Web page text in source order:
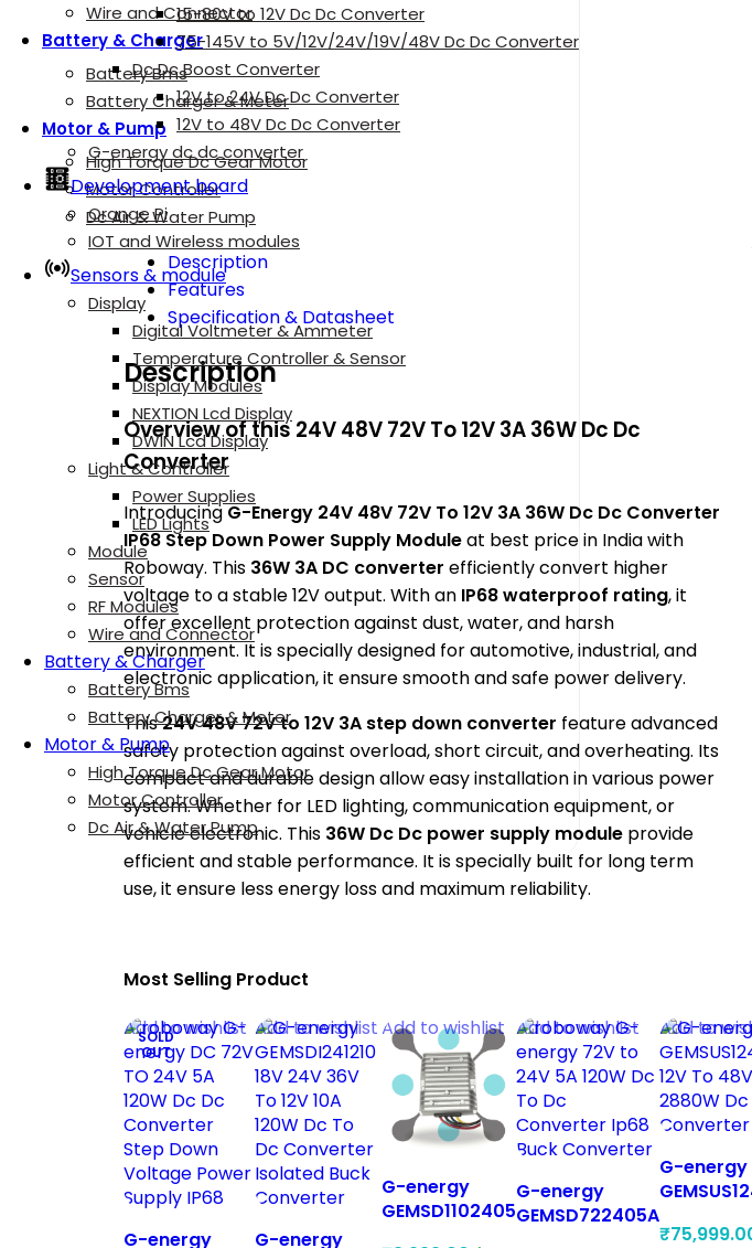
15-80V to 12V Dc Dc Converter
75-145V to 5V/12V/24V/19V/48V Dc Dc Converter
Dc Dc Boost Converter
12V to 24V Dc Dc Converter
12V to 48V Dc Dc Converter
G-energy dc dc converter
Development board
Orange Pi
IOT and Wireless modules
Sensors & module
Display
Digital Voltmeter & Ammeter
Temperature Controller & Sensor
Display Modules
NEXTION Lcd Display
DWIN Lcd Display
Light & Controller
Power Supplies
LED Lights
Module
Sensor
RF Modules
Wire and Connector
Battery & Charger
Battery Bms
Battery Charger & Meter
Motor & Pump
High Torque Dc Gear Motor
Motor Controller
Dc Air & Water Pump
Wire and Connector
Battery & Charger
Battery Bms
Battery Charger & Meter
Motor & Pump
High Torque Dc Gear Motor
Motor Controller
Dc Air & Water Pump
Description
Features
Specification & Datasheet
Description
Overview of this 24V 48V 72V To 12V 3A 36W Dc Dc
Converter
IntroducingG-Energy 24V 48V 72V To 12V 3A 36W Dc Dc Converter
IP68 Step Down Power Supply Moduleat best price in India with
Roboway. This 36W 3A DC converter efficiently convert higher
voltage to a stable 12V output. With an IP68 waterproof rating, it
offer excellent protection against dust, water, and harsh
environment. It is specially designed for automotive, industrial, and
electronic application, it ensure smooth and safe power delivery.
This24V 48V 72V to 12V 3A step down converter feature advanced
safety protection against overload, short circuit, and overheating. Its
compact and durable design allow easy installation in various power
system. Whether for LED lighting, communication equipment, or
vehicle electronic. This 36W Dc Dc power supply module provide
efficient and stable performance. It is specially built for long term
use, it ensure less energy loss and maximum reliability.
Most Selling Product
SOLD
OUT
Add to wishlist
G-energy
Add to wishlist
G-energy
Add to wishlist
G-energy
GEMSD1102405
Add to wishlist
G-energy
GEMSD722405A
Add to
G-energy
2880W Dc
₹